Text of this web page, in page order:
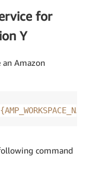
for
Y
an Amazon
command